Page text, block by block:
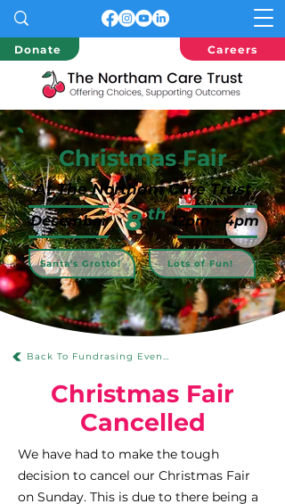
Donate Careers
Christmas Fair
At The Northam Care Trust
December 8 th 12pm - 4pm
Santa's Grotto! Lots of Fun!
Back To Fundrasing Events
Christmas Fair
Cancelled
We have had to make the tough
decision to cancel our Christmas Fair
on Sunday. This is due to there being a